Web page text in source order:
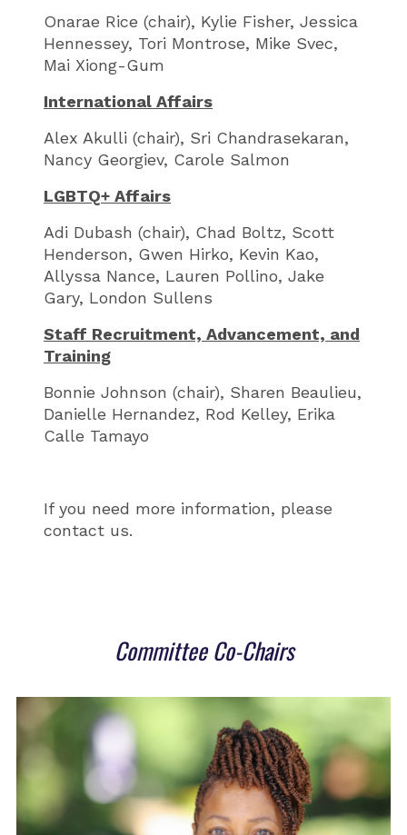
Onarae Rice (chair), Kylie Fisher, Jessica
Hennessey, Tori Montrose, Mike Svec,
Mai Xiong-Gum
International Affairs
Alex Akulli (chair), Sri Chandrasekaran,
Nancy Georgiev, Carole Salmon
LGBTQ+ Affairs
Adi Dubash (chair), Chad Boltz, Scott
Henderson, Gwen Hirko, Kevin Kao,
Allyssa Nance, Lauren Pollino, Jake
Gary, London Sullens
Staff Recruitment, Advancement, and
Training
Bonnie Johnson (chair), Sharen Beaulieu,
Danielle Hernandez, Rod Kelley, Erika
Calle Tamayo
If you need more information, please
contact us.
Committee Co-Chairs